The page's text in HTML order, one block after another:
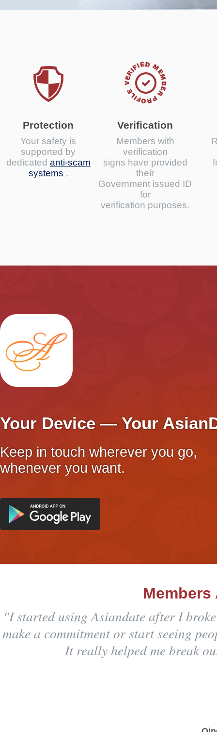
Protection
Your safety is
supported by
dedicated anti-scam
systems .
Verification
Members with
verification
signs have provided
their
Government issued ID
for
verification purposes.
Your Device — Your
Keep in touch wherever you go,
whenever you want.
"I started using Asiandate after I
make a commitment or start seeing
It really helped me break